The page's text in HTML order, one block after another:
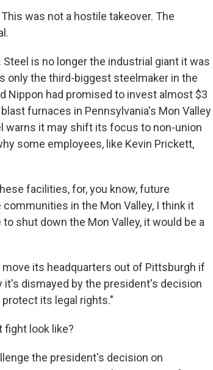
was not a hostile takeover. The
Steel is no longer the industrial giant it was
only the third-biggest steelmaker in the
Nippon had promised to invest almost $3
furnaces in Pennsylvania's Mon Valley
warns it may shift its focus to non-union
some employees, like Kevin Prickett,
facilities, for, you know, future
in the Mon Valley, I think it
shut down the Mon Valley, it would be a
move its headquarters out of Pittsburgh if
it's dismayed by the president's decision
protect its legal rights."
fight look like?
the president's decision on